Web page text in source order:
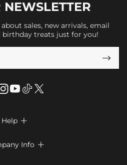
NEWSLETTER
sales, new arrivals, email
birthday treats just for you!

Help 
Info 